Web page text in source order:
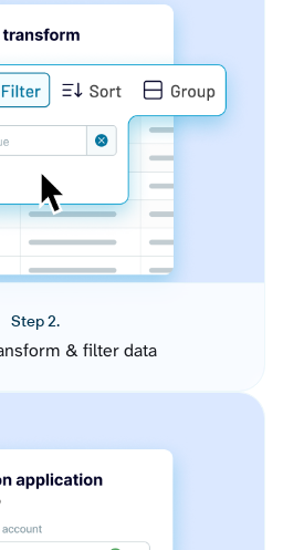
Step 2.
& filter data